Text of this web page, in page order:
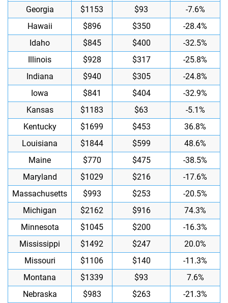
Georgia
$1153 $93
-7.6%
Hawaii
$896 $350
-28.4%
Idaho
$845 $400
-32.5%
Illinois
$928 $317
-25.8%
Indiana
$940 $305
-24.8%
Iowa
$841 $404
-32.9%
Kansas
$1183 $63
-5.1%
Kentucky
$1699 $453
36.8%
Louisiana
$1844 $599
48.6%
Maine
$770 $475
-38.5%
Maryland
$1029 $216
-17.6%
Massachusetts
$993 $253
-20.5%
Michigan
$2162 $916
74.3%
Minnesota
$1045 $200
-16.3%
Mississippi
$1492 $247
20.0%
Missouri
$1106 $140
-11.3%
Montana
$1339 $93
7.6%
Nebraska
$983 $263
-21.3%